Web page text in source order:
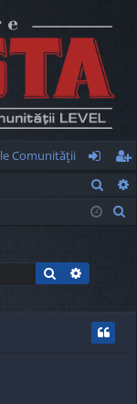
Comunităţii
og
in
eg
ist
Search